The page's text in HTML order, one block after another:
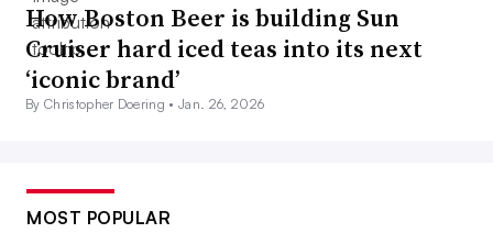
How Boston Beer is building Sun
Cruiser hard iced teas into its next
‘iconic brand’
By Christopher Doering •Jan. 26, 2026
MOST POPULAR